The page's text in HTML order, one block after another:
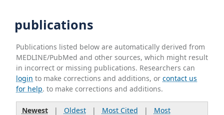
publications
Publications listed below are automatically derived from
MEDLINE/PubMed and other sources, which might result
in incorrect or missing publications. Researchers can
login to make corrections and additions, orcontact us
for help. to make corrections and additions.
Newest| Oldest| Most Cited | Most